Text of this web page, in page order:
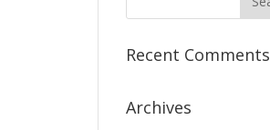
Recent Comments
Archives